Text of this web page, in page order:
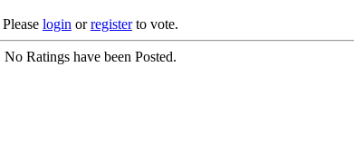
Please login orregisterto vote.
No Ratings have been Posted.